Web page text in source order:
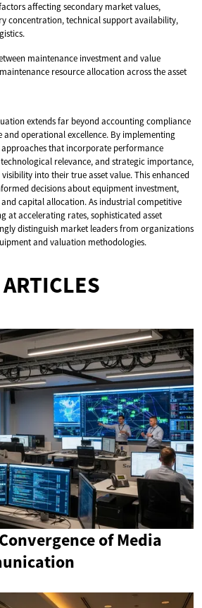
affecting secondary market values,
concentration, technical support availability,
maintenance investment and value
resource allocation across the asset
extends far beyond accounting compliance
operational excellence. By implementing
that incorporate performance
relevance, and strategic importance,
into their true asset value. This enhanced
decisions about equipment investment,
capital allocation. As industrial competitive
at accelerating rates, sophisticated asset
distinguish market leaders from organizations
and valuation methodologies.
of Media